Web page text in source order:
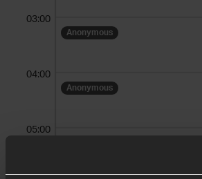
Anonymous
Anonymous
03:00
04:00
05:00